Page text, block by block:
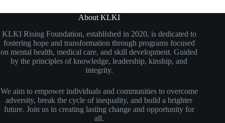
About KLKI
KLKI Rising Foundation, established in 2020, is dedicated to
fostering hope and transformation through programs focused
on mental health, medical care, and skill development. Guided
by the principles of knowledge, leadership, kinship, and
integrity.
We aim to empower individuals and communities to overcome
adversity, break the cycle of inequality, and build a brighter
future. Join us in creating lasting change and opportunity for
all.